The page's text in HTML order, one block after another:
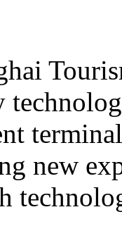
new